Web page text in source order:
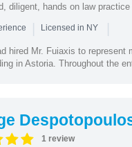
diligent, hands on law
| Licensed in NY |
hired Mr. Fuiaxis to represent
in Astoria. Throughout the
1 review